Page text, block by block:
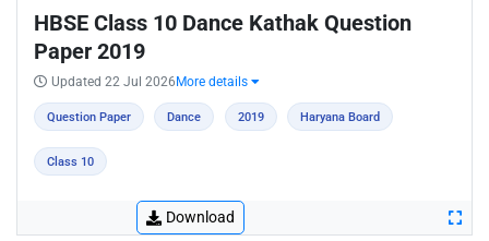
HBSE Class 10 Dance Kathak Question
Paper 2019
Updated 22 Jul 2026 More details
Question Paper Dance 2019 Haryana Board
Class 10
Download